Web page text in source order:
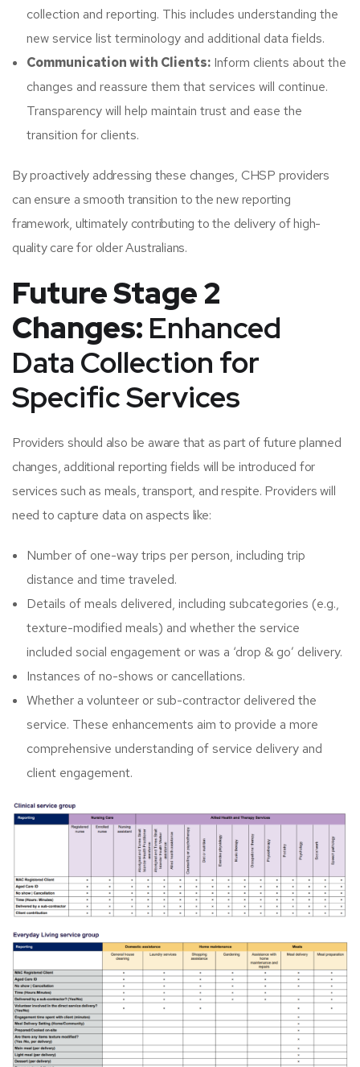
collection and reporting. This includes understanding the
new service list terminology and additional data fields.​
Communication with Clients: Inform clients about the
changes and reassure them that services will continue.
Transparency will help maintain trust and ease the
transition for clients.​
By proactively addressing these changes, CHSP providers
can ensure a smooth transition to the new reporting
framework, ultimately contributing to the delivery of high-
quality care for older Australians.​
Future Stage 2
Changes: Enhanced
Data Collection for
Specific Services
Providers should also be aware that as part of future planned
changes, additional reporting fields will be introduced for
services such as meals, transport, and respite. Providers will
need to capture data on aspects like:
Number of one-way trips per person, including trip
distance and time traveled.​
Details of meals delivered, including subcategories (e.g.,
texture-modified meals) and whether the service
included social engagement or was a ‘drop & go’ delivery.​
Instances of no-shows or cancellations.​
Whether a volunteer or sub-contractor delivered the
service. These enhancements aim to provide a more
comprehensive understanding of service delivery and
client engagement.